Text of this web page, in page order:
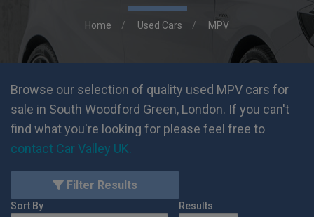
Home Used Cars MPV
Browse our selection of quality used MPV cars for
sale in South Woodford Green, London. If you can't
find what you're looking for please feel free to
contact Car Valley UK.
Filter Results
Sort By Results